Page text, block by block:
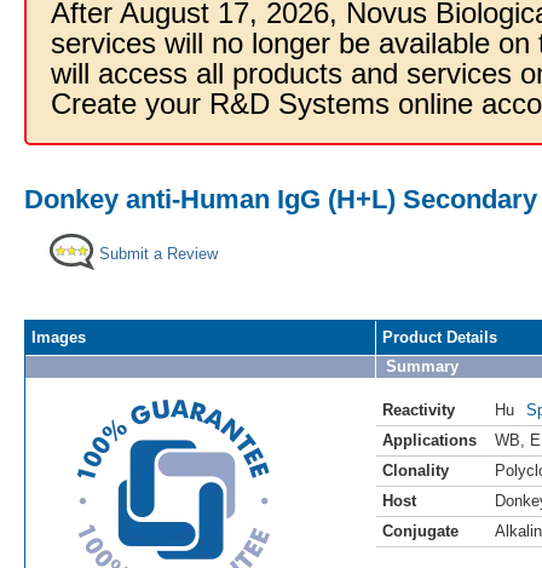
After August 17, 2026, Novus
services will no longer be available
will access all products and services
Create your R&D Systems online
Donkey anti-Human IgG (H+L)
Submit a Review
Images
Product Details
Summary
Reactivity Hu
Applications
WB
Clonality
Host
Conjugate